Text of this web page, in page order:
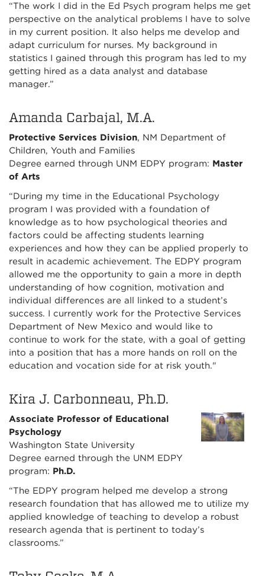
“The work I did in the Ed Psych program helps me get
perspective on the analytical problems I have to solve
in my current position. It also helps me develop and
adapt curriculum for nurses. My background in
statistics I gained through this program has led to my
getting hired as a data analyst and database
manager.”
Amanda Carbajal, M.A.
Protective Services Division, NM Department of
Children, Youth and Families
Degree earned through UNM EDPY program: Master
of Arts
“During my time in the Educational Psychology
program I was provided with a foundation of
knowledge as to how psychological theories and
factors could be affecting students learning
experiences and how they can be applied properly to
result in academic achievement. The EDPY program
allowed me the opportunity to gain a more in depth
understanding of how cognition, motivation and
individual differences are all linked to a student’s
success. I currently work for the Protective Services
Department of New Mexico and would like to
continue to work for the state, with a goal of getting
into a position that has a more hands on roll on the
education and vocation side for at risk youth."
Kira J. Carbonneau, Ph.D.
Associate Professor of Educational
Psychology
Washington State University
Degree earned through the UNM EDPY
program: Ph.D.
“The EDPY program helped me develop a strong
research foundation that has allowed me to utilize my
applied knowledge of teaching to develop a robust
research agenda that is pertinent to today’s
classrooms.”